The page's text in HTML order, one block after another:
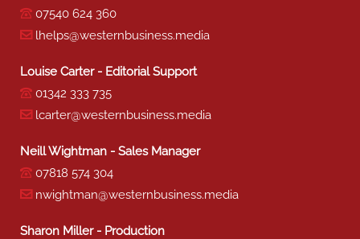
07540 624 360
lhelps@westernbusiness.media
Louise Carter - Editorial Support
01342 333 735
lcarter@westernbusiness.media
Neill Wightman - Sales Manager
07818 574 304
nwightman@westernbusiness.media
Sharon Miller - Production